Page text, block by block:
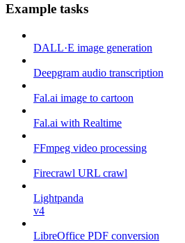
Example tasks
DALL·E image generation
Deepgram audio transcription
Fal.ai image to cartoon
Fal.ai with Realtime
FFmpeg video processing
Firecrawl URL crawl
Lightpanda
v4
LibreOffice PDF conversion